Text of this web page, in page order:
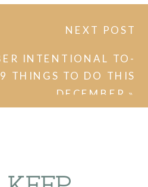
NEXT POST
INTENTIONAL TO-
THINGS TO DO THIS
DECEMBER »